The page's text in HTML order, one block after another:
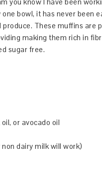
bowl, it has never been
These muffins are
making them rich in
sugar free.
or avocado oil
dairy milk will work)